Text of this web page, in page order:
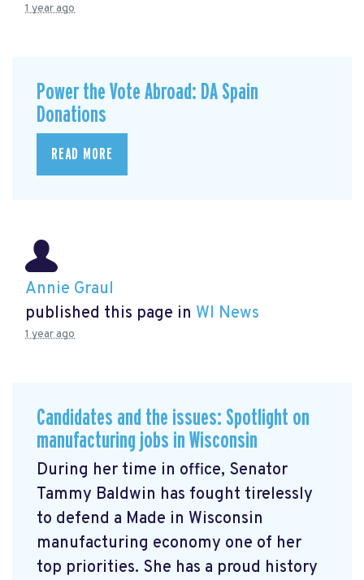
1 year ago
Power the Vote Abroad: DA Spain
Donations
READ MORE
Annie Graul
published this page in WI News
1 year ago
Candidates and the issues: Spotlight on
manufacturing jobs in Wisconsin
During her time in office, Senator
Tammy Baldwin has fought tirelessly
to defend a Made in Wisconsin
manufacturing economy one of her
top priorities. She has a proud history